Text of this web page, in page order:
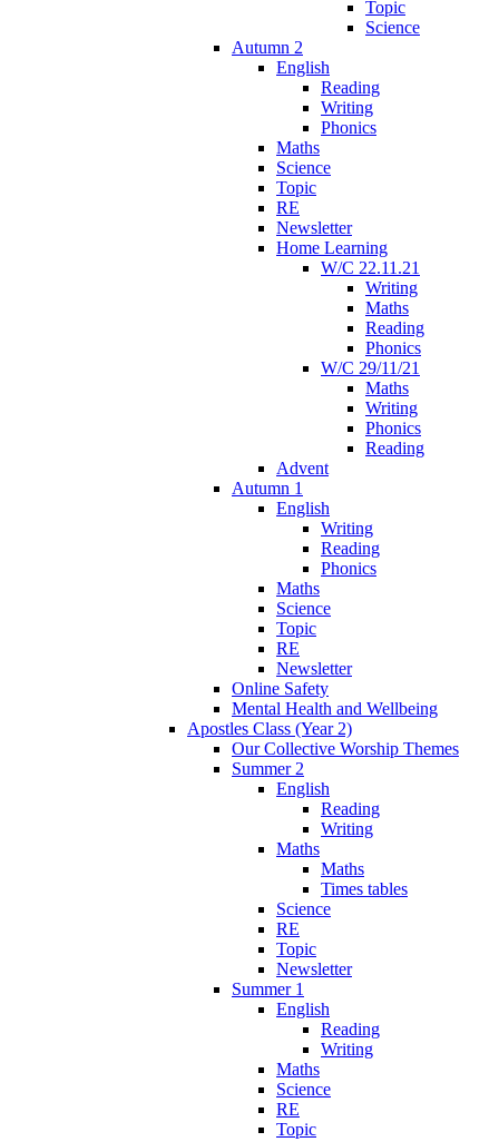
Topic
Science
Autumn 2
English
Reading
Writing
Phonics
Maths
Science
Topic
RE
Newsletter
Home Learning
W/C 22.11.21
Writing
Maths
Reading
Phonics
W/C 29/11/21
Maths
Writing
Phonics
Reading
Advent
Autumn 1
English
Writing
Reading
Phonics
Maths
Science
Topic
RE
Newsletter
Online Safety
Mental Health and Wellbeing
Apostles Class (Year 2)
Our Collective Worship Themes
Summer 2
English
Reading
Writing
Maths
Maths
Times tables
Science
RE
Topic
Newsletter
Summer 1
English
Reading
Writing
Maths
Science
RE
Topic